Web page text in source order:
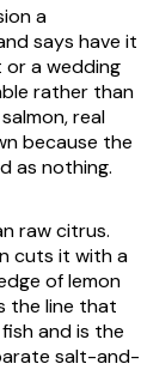
a
says have it
or a wedding
rather than
real
because the
as nothing.
raw citrus.
cuts it with a
of lemon
the line that
and is the
salt-and-